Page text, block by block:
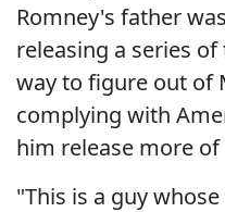
Romney's father
releasing a series
way to figure out of
complying with
him release more
"This is a guy